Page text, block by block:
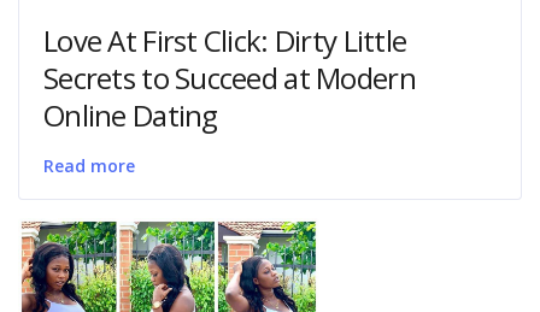
Love At First Click: Dirty Little
Secrets to Succeed at Modern
Online Dating
Read more